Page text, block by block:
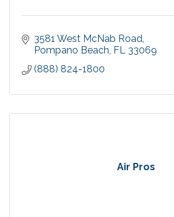
3581 West McNab Road
Pompano Beach FL 33069
(888) 824-1800
Air Pros